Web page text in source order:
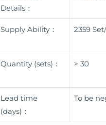
Details：
Supply Ability： 2359
Quantity (sets)： > 30
Lead time
(days)：
To be